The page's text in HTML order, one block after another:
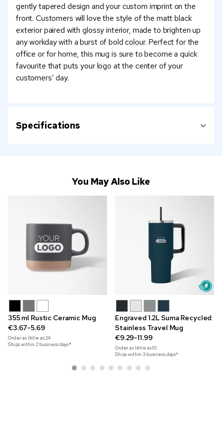
gently tapered design and your custom imprint on the
front. Customers will love the style of the matt black
exterior paired with glossy interior, made to brighten up
any workday with a burst of bold colour. Perfect for the
office or for home, this mug is sure to become a quick
favourite that puts your logo at the center of your
customers’ day.
Specifications
You May Also Like
355 ml Rustic Ceramic Mug
€3.67-5.69
Order as little as24
Ships within 2 business days*
Engraved 1.2L Suma Recycled
Stainless Travel Mug
€9.29-11.99
Order as little as10
Ships within 3 business days*